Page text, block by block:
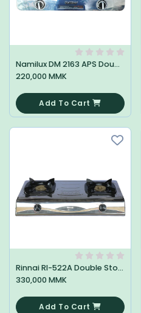
Namilux DM 2163 APS Double Stove
220,000 MMK
Add To Cart
Rinnai RI-522A Double Stove
330,000 MMK
Add To Cart